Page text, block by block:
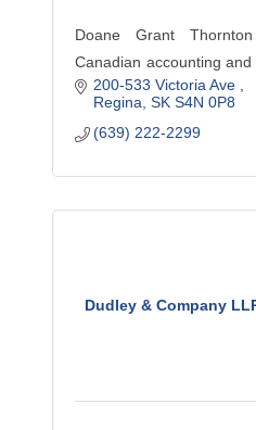
Doane Grant
Canadian accounting
providing audit, tax
locally and across
owned, publicly listed an
200-533 Victoria Ave
Regina SK S4N 0P8
(639) 222-2299
Dudley & Company